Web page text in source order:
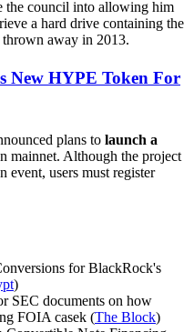
the council into allowing him
a hard drive containing the
thrown away in 2013.
New HYPE Token For
plans to launch a
mainnet. Although the project
event, users must register
for BlackRock's
)
SEC documents on how
FOIA casek (The Block)